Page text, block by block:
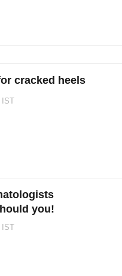
cracked heels
IST
you!
IST